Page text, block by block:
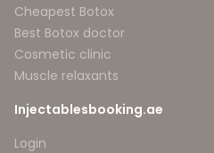
Cheapest Botox
Best Botox doctor
Cosmetic clinic
Muscle relaxants
Injectablesbooking.ae
Login